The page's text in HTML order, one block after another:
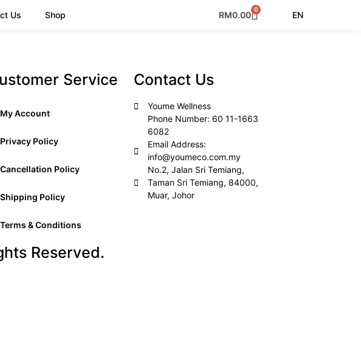
Us Shop RM0.00
0
EN
Service
My Account
Privacy Policy
Cancellation Policy
Shipping Policy
Terms & Conditions
Contact Us
Youme Wellness
Phone Number: 60 11-1663
6082
Email Address:
info@youmeco.com.my
No.2, Jalan Sri Temiang,
Taman Sri Temiang, 84000,
Muar, Johor
Reserved.